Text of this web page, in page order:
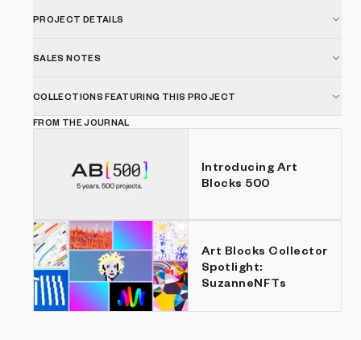
PROJECT DETAILS
SALES NOTES
COLLECTIONS FEATURING THIS PROJECT
FROM THE JOURNAL
Introducing Art
Blocks 500
Art Blocks Collector
Spotlight:
SuzanneNFTs